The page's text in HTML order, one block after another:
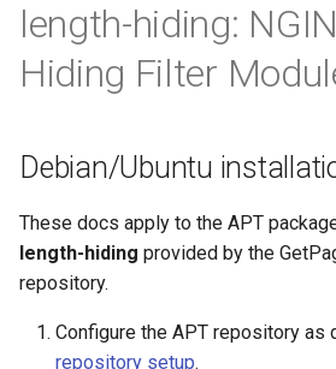
a
z
i
n
length-hiding:
Hiding Filter
Debian/Ubuntu
These docs apply to the APT
length-hiding provided by the
repository.
Configure the APT repository as
repository setup.